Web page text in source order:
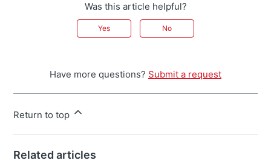
Was this article helpful?
Yes No
Have more questions? Submit a request
Return to top
Related articles